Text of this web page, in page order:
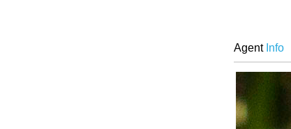
AgentInfo